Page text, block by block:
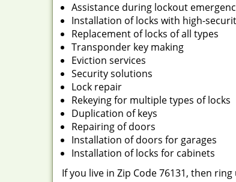
Assistance during lockout
Installation of locks with high-
Replacement of locks of all types
Transponder key making
Eviction services
Security solutions
Lock repair
Rekeying for multiple types of locks
Duplication of keys
Repairing of doors
Installation of doors for garages
Installation of locks for cabinets
If you live in Zip Code 76131, then